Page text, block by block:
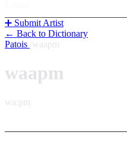
➕ Submit Artist
← Back to Dictionary
Patois waapm
waapm
waːpm̩